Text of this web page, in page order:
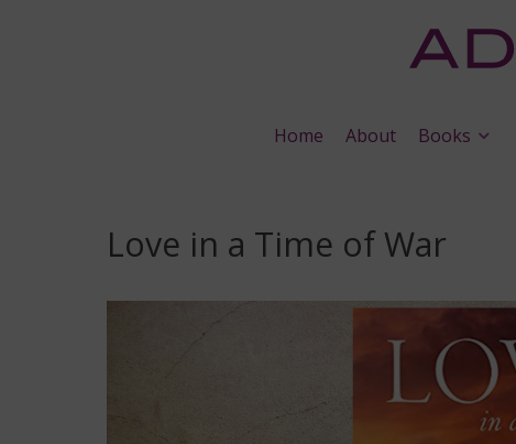
Home About Books
Love in a Time of War